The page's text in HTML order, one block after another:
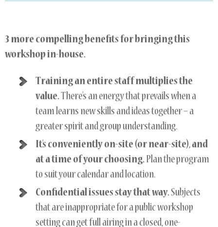
3 more compelling benefits for bringing this
workshop in-house.
Training an entire staff multiplies the
value.There’s an energy that prevails when a
team learns new skills and ideas together – a
greater spirit and group understanding.
It’s conveniently on-site (or near-site), and
at a time of your choosing. Plan the program
to suit your calendar and location.
Confidential issues stay that way.Subjects
that are inappropriate for a public workshop
setting can get full airing in a closed, one-